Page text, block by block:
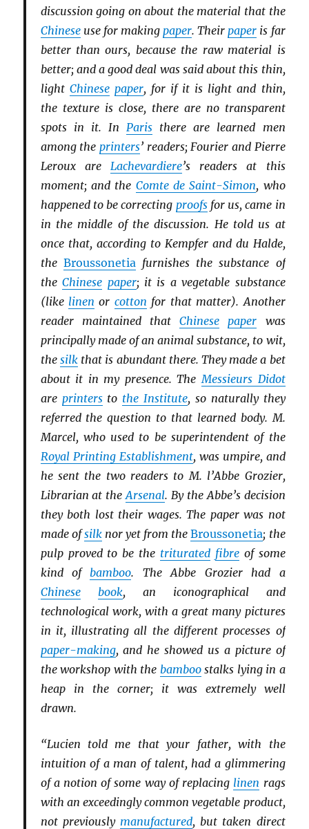
discussion going on about the material that the
Chineseuse for makingpaper. Theirpaper is far
better than ours, because the raw material is
better; and a good deal was said about this thin,
light Chinese paper, for if it is light and thin,
the texture is close, there are no transparent
spots in it. InParis there are learned men
among the printers’ readers; Fourier and Pierre
Leroux areLachevardiere’s readers at this
moment; and the Comte de Saint-Simon, who
happened to be correcting proofsfor us, came in
in the middle of the discussion. He told us at
once that, according to Kempfer and du Halde,
the Broussonetiafurnishes the substance of
theChinese paper; it is a vegetable substance
(like linen or cotton for that matter). Another
reader maintained thatChinese paper was
principally made of an animal substance, to wit,
the silkthat is abundant there. They made a bet
about it in my presence. TheMessieurs Didot
are printersto the Institute, so naturally they
referred the question to that learned body. M.
Marcel, who used to be superintendent of the
Royal Printing Establishment, was umpire, and
he sent the two readers to M. l’Abbe Grozier,
Librarian at theArsenal. By the Abbe’s decision
they both lost their wages. The paper was not
made ofsilknor yet from theBroussonetia; the
pulp proved to be the triturated fibreof some
kind ofbamboo. The Abbe Grozier had a
Chinese
book, an iconographical and
technological work, with a great many pictures
in it, illustrating all the different processes of
paper-making, and he showed us a picture of
the workshop with the bamboostalks lying in a
heap in the corner; it was extremely well
drawn.
“Lucien told me that your father, with the
intuition of a man of talent, had a glimmering
of a notion of some way of replacing linen rags
with an exceedingly common vegetable product,
not previously manufactured, but taken direct